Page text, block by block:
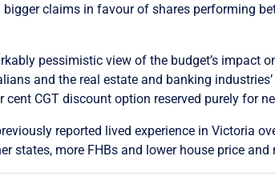
bigger claims in favour of shares performing
pessimistic view of the budget’s
and the real estate and banking
cent CGT discount option reserved purely for
reported lived experience in Victoria
states, more FHBs and lower house price and